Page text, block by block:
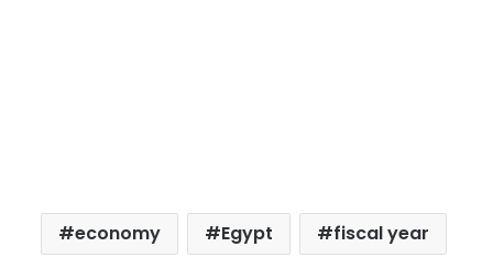
economy Egypt fiscal year